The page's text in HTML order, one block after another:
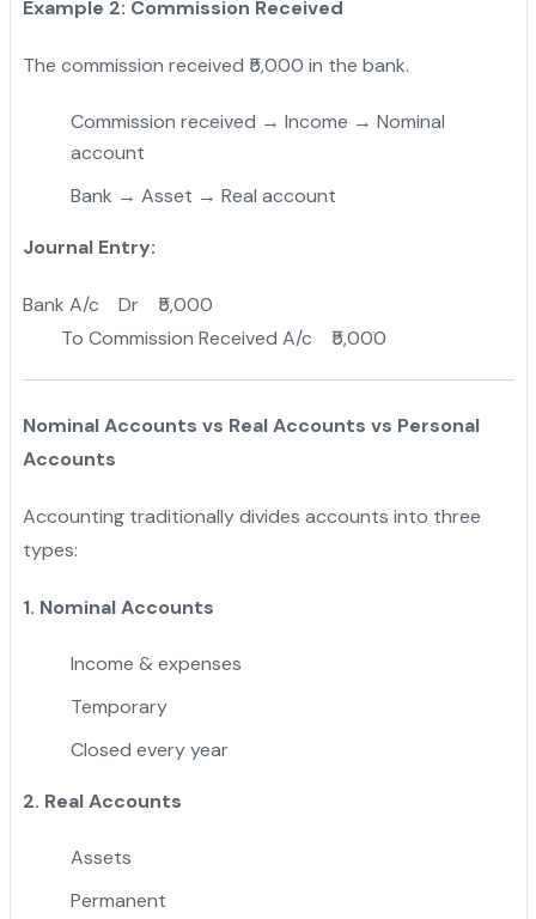
Example 2: Commission Received
The commission received ₹5,000 in the bank.
Commission received → Income → Nominal
account
Bank → Asset → Real account
Journal Entry:
Bank A/c Dr ₹5,000
To Commission Received A/c ₹5,000
Nominal Accounts vs Real Accounts vs Personal
Accounts
Accounting traditionally divides accounts into three
types:
1. Nominal Accounts
Income & expenses
Temporary
Closed every year
2. Real Accounts
Assets
Permanent